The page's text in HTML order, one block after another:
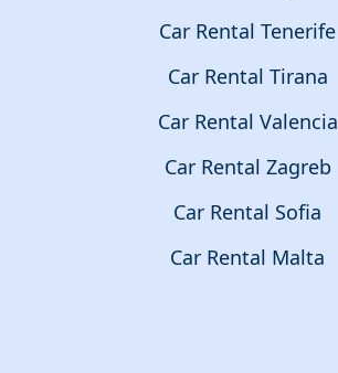
Car Rental Tenerife
Car Rental Tirana
Car Rental Valencia
Car Rental Zagreb
Car Rental Sofia
Car Rental Malta